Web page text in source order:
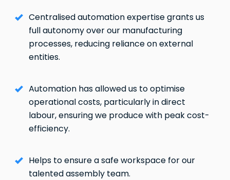
Centralised automation expertise grants us
full autonomy over our manufacturing
processes, reducing reliance on external
entities.
Automation has allowed us to optimise
operational costs, particularly in direct
labour, ensuring we produce with peak cost-
efficiency.
Helps to ensure a safe workspace for our
talented assembly team.